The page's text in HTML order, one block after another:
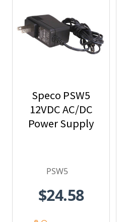
Speco PSW5
12VDC AC/DC
Power Supply
PSW5
$24.58